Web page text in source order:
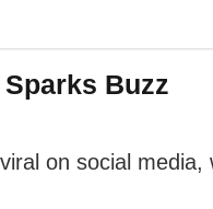
Buzz
on social